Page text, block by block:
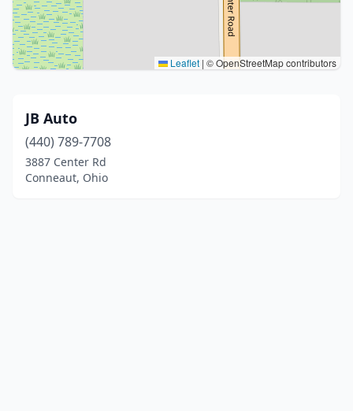
Leaflet | © OpenStreetMap contributors
JB Auto
(440) 789-7708
3887 Center Rd
Conneaut, Ohio